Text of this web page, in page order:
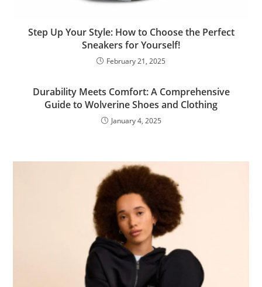
Step Up Your Style: How to Choose the Perfect
Sneakers for Yourself!
February 21, 2025
Durability Meets Comfort: A Comprehensive
Guide to Wolverine Shoes and Clothing
January 4, 2025